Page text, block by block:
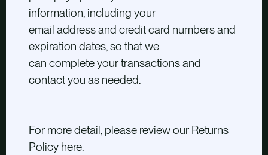
information, including your
email address and credit card numbers and
expiration dates, so that we
can complete your transactions and
contact you as needed.
For more detail, please review our Returns
Policy here.